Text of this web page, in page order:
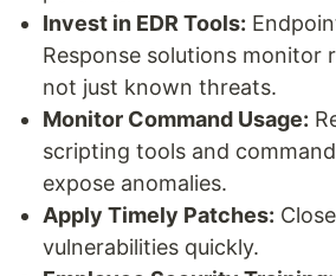
Invest in EDR Tools:
Response solutions monitor
not just known threats.
Monitor Command Usage:
scripting tools and
expose anomalies.
Apply Timely Patches:
vulnerabilities quickly.